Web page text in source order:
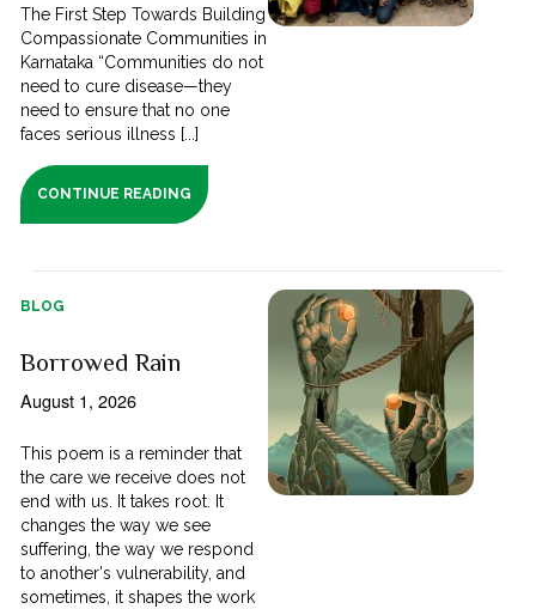
The First Step Towards Building
Compassionate Communities in
Karnataka “Communities do not
need to cure disease—they
need to ensure that no one
faces serious illness [...]
CONTINUE READING
BLOG
Borrowed Rain
August 1, 2026
This poem is a reminder that
the care we receive does not
end with us. It takes root. It
changes the way we see
suffering, the way we respond
to another's vulnerability, and
sometimes, it shapes the work